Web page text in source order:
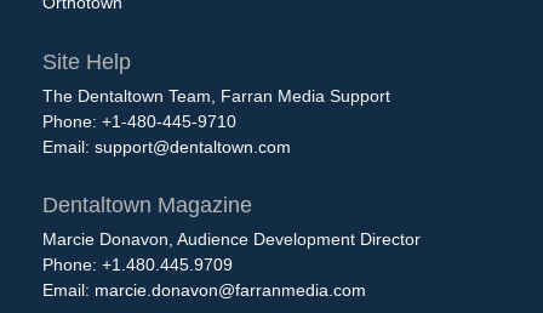
Site Help
The Dentaltown Team, Farran Media Support
Phone: +1-480-445-9710
Email: support@dentaltown.com
Dentaltown Magazine
Marcie Donavon, Audience Development Director
Phone: +1.480.445.9709
Email: marcie.donavon@farranmedia.com